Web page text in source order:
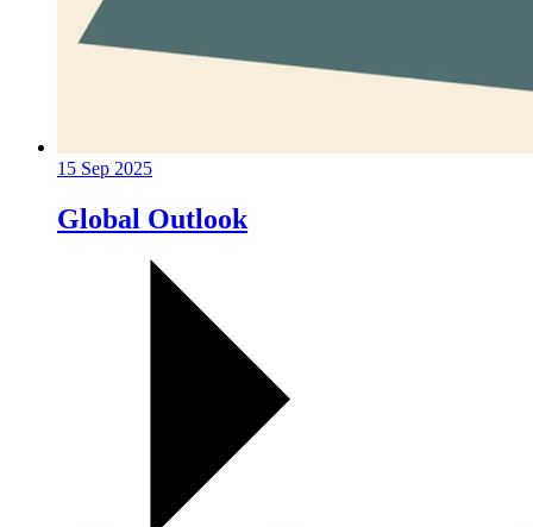
15 Sep 2025
Global Outlook